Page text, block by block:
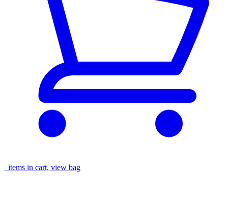
items in cart, view bag